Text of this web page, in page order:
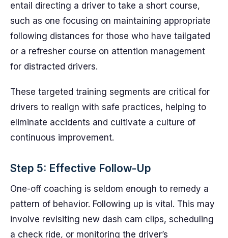
entail directing a driver to take a short course,
such as one focusing on maintaining appropriate
following distances for those who have tailgated
or a refresher course on attention management
for distracted drivers.
These targeted training segments are critical for
drivers to realign with safe practices, helping to
eliminate accidents and cultivate a culture of
continuous improvement.
Step 5: Effective Follow-Up
One-off coaching is seldom enough to remedy a
pattern of behavior. Following up is vital. This may
involve revisiting new dash cam clips, scheduling
a check ride, or monitoring the driver’s